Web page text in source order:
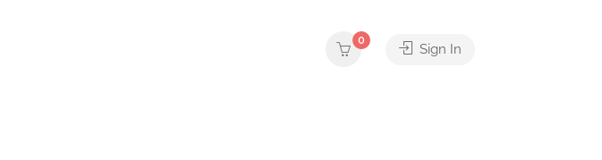
0
Sign In